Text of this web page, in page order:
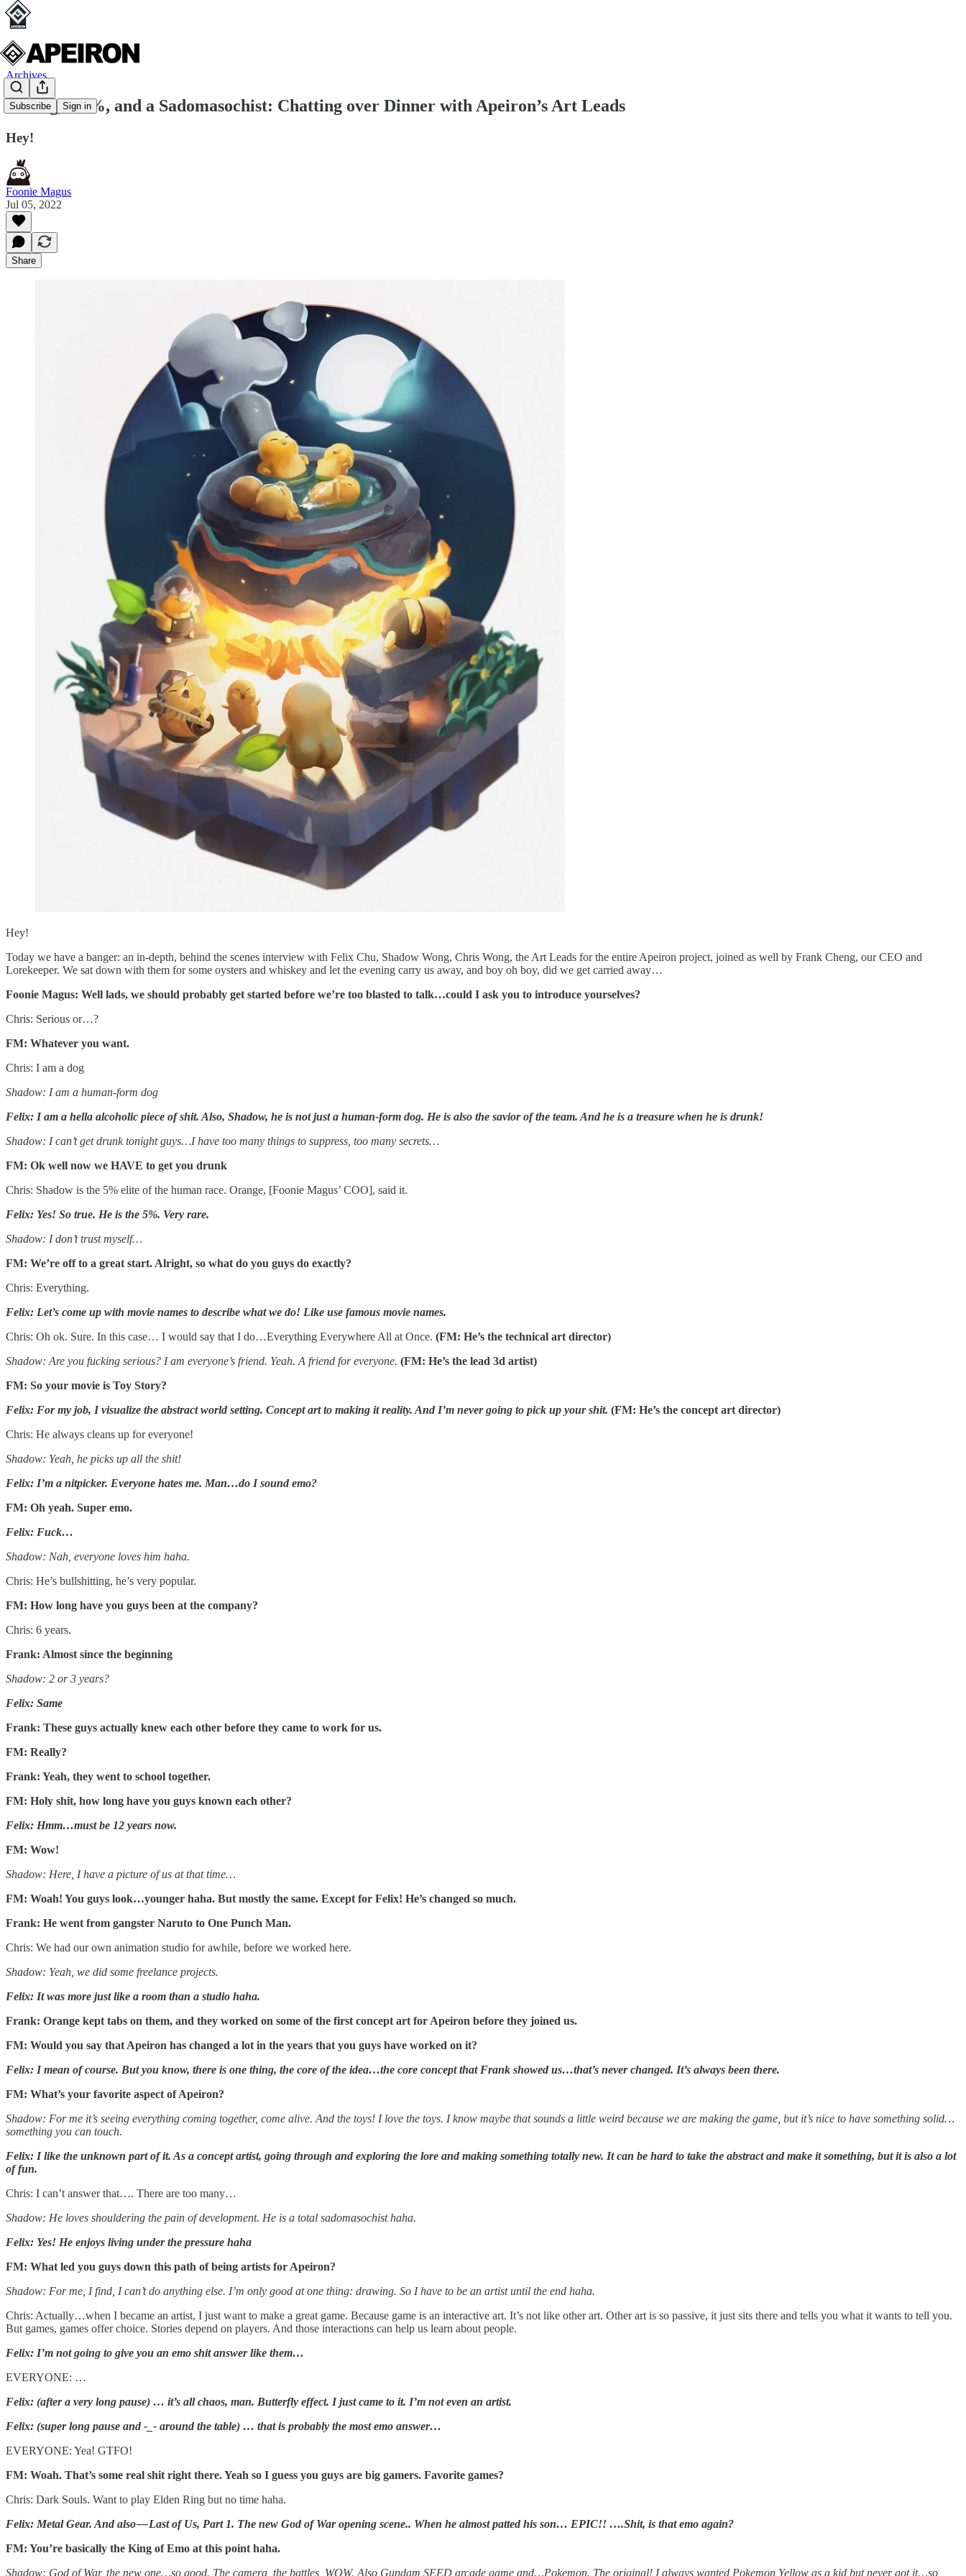
Subscribe Sign in
Archives
A King, a 5%, and a Sadomasochist: Chatting over Dinner with Apeiron’s Art Leads
Hey!
Foonie Magus
Jul 05, 2022
Share
Hey!
Today we have a banger: an in-depth, behind the scenes interview with Felix Chu, Shadow Wong, Chris Wong, the Art Leads for the entire Apeiron project, joined as well by Frank Cheng, our CEO and
Lorekeeper. We sat down with them for some oysters and whiskey and let the evening carry us away, and boy oh boy, did we get carried away…
Foonie Magus: Well lads, we should probably get started before we’re too blasted to talk…could I ask you to introduce yourselves?
Chris: Serious or…?
FM: Whatever you want.
Chris: I am a dog
Shadow: I am a human-form dog
Felix: I am a hella alcoholic piece of shit. Also, Shadow, he is not just a human-form dog. He is also the savior of the team. And he is a treasure when he is drunk!
Shadow: I can’t get drunk tonight guys…I have too many things to suppress, too many secrets…
FM: Ok well now we HAVE to get you drunk
Chris: Shadow is the 5% elite of the human race. Orange, [Foonie Magus’ COO], said it.
Felix: Yes! So true. He is the 5%. Very rare.
Shadow: I don’t trust myself…
FM: We’re off to a great start. Alright, so what do you guys do exactly?
Chris: Everything.
Felix: Let’s come up with movie names to describe what we do! Like use famous movie names.
Chris: Oh ok. Sure. In this case… I would say that I do…Everything Everywhere All at Once. (FM: He’s the technical art director)
Shadow: Are you fucking serious? I am everyone’s friend. Yeah. A friend for everyone. (FM: He’s the lead 3d artist)
FM: So your movie is Toy Story?
Felix: For my job, I visualize the abstract world setting. Concept art to making it reality. And I’m never going to pick up your shit. (FM: He’s the concept art director)
Chris: He always cleans up for everyone!
Shadow: Yeah, he picks up all the shit!
Felix: I’m a nitpicker. Everyone hates me. Man…do I sound emo?
FM: Oh yeah. Super emo.
Felix: Fuck…
Shadow: Nah, everyone loves him haha.
Chris: He’s bullshitting, he’s very popular.
FM: How long have you guys been at the company?
Chris: 6 years.
Frank: Almost since the beginning
Shadow: 2 or 3 years?
Felix: Same
Frank: These guys actually knew each other before they came to work for us.
FM: Really?
Frank: Yeah, they went to school together.
FM: Holy shit, how long have you guys known each other?
Felix: Hmm…must be 12 years now.
FM: Wow!
Shadow: Here, I have a picture of us at that time…
FM: Woah! You guys look…younger haha. But mostly the same. Except for Felix! He’s changed so much.
Frank: He went from gangster Naruto to One Punch Man.
Chris: We had our own animation studio for awhile, before we worked here.
Shadow: Yeah, we did some freelance projects.
Felix: It was more just like a room than a studio haha.
Frank: Orange kept tabs on them, and they worked on some of the first concept art for Apeiron before they joined us.
FM: Would you say that Apeiron has changed a lot in the years that you guys have worked on it?
Felix: I mean of course. But you know, there is one thing, the core of the idea…the core concept that Frank showed us…that’s never changed. It’s always been there.
FM: What’s your favorite aspect of Apeiron?
Shadow: For me it’s seeing everything coming together, come alive. And the toys! I love the toys. I know maybe that sounds a little weird because we are making the game, but it’s nice to have something solid…
something you can touch.
Felix: I like the unknown part of it. As a concept artist, going through and exploring the lore and making something totally new. It can be hard to take the abstract and make it something, but it is also a lot
of fun.
Chris: I can’t answer that…. There are too many…
Shadow: He loves shouldering the pain of development. He is a total sadomasochist haha.
Felix: Yes! He enjoys living under the pressure haha
FM: What led you guys down this path of being artists for Apeiron?
Shadow: For me, I find, I can’t do anything else. I’m only good at one thing: drawing. So I have to be an artist until the end haha.
Chris: Actually…when I became an artist, I just want to make a great game. Because game is an interactive art. It’s not like other art. Other art is so passive, it just sits there and tells you what it wants to tell you.
But games, games offer choice. Stories depend on players. And those interactions can help us learn about people.
Felix: I’m not going to give you an emo shit answer like them…
EVERYONE: …
Felix: (after a very long pause) … it’s all chaos, man. Butterfly effect. I just came to it. I’m not even an artist.
Felix: (super long pause and -_- around the table) … that is probably the most emo answer…
EVERYONE: Yea! GTFO!
FM: Woah. That’s some real shit right there. Yeah so I guess you guys are big gamers. Favorite games?
Chris: Dark Souls. Want to play Elden Ring but no time haha.
Felix: Metal Gear. And also — Last of Us, Part 1. The new God of War opening scene.. When he almost patted his son… EPIC!! ….Shit, is that emo again?
FM: You’re basically the King of Emo at this point haha.
Shadow: God of War, the new one…so good. The camera, the battles, WOW. Also Gundam SEED arcade game and…Pokemon. The original! I always wanted Pokemon Yellow as a kid but never got it…so